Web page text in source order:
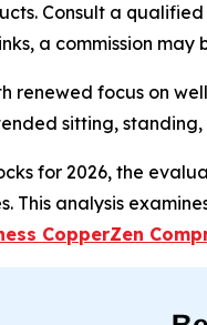
Consult a
a commission
renewed focus on
sitting,
for 2026, the
analysis
CopperZen